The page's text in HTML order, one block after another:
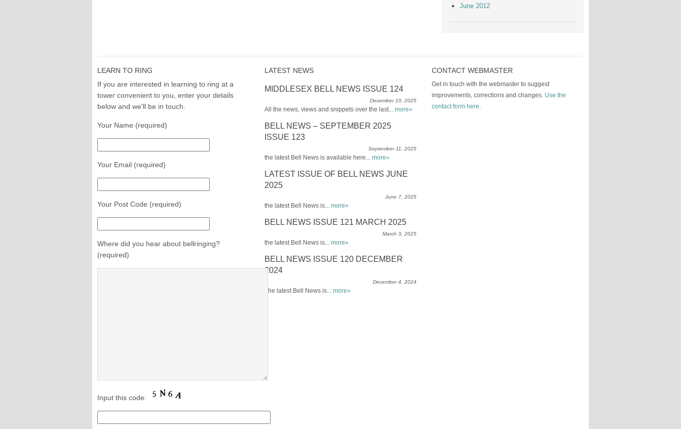
June 2012
LEARN TO RING
If you are interested in learning to ring at a
tower convenient to you, enter your details
below and we'll be in touch.
Your Name (required)
Your Email (required)
Your Post Code (required)
Where did you hear about bellringing?
(required)
Input this code:
LATEST NEWS
MIDDLESEX BELL NEWS ISSUE 124
December 10, 2025
All the news, views and snippets over the last... more»
BELL NEWS – SEPTEMBER 2025
ISSUE 123
September 11, 2025
the latest Bell News is available here... more»
LATEST ISSUE OF BELL NEWS JUNE
2025
June 7, 2025
the latest Bell News is... more»
BELL NEWS ISSUE 121 MARCH 2025
March 3, 2025
the latest Bell News is... more»
BELL NEWS ISSUE 120 DECEMBER
2024
December 4, 2024
The latest Bell News is... more»
CONTACT WEBMASTER
Get in touch with the webmaster to suggest
improvements, corrections and changes. Use the
contact form here.